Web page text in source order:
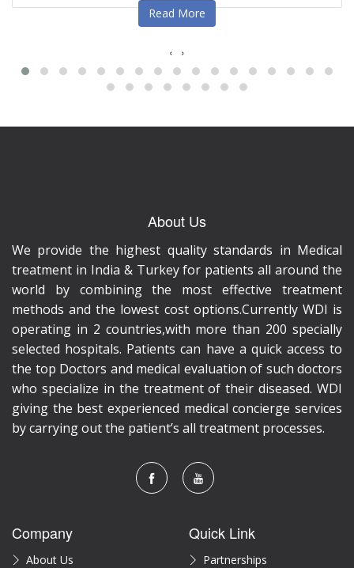
Read More
‹ ›
About Us
We provide the highest quality standards in Medical
treatment in India & Turkey for patients all around the
world by combining the most effective treatment
methods and the lowest cost options.Currently WDI is
operating in 2 countries,with more than 200 specially
selected hospitals. Patients can have a quick access to
the top Doctors and medical evaluation of such doctors
who specialize in the treatment of their diseased. WDI
giving the best experienced medical concierge services
by carrying out the patient’s all treatment processes.
Company
About Us
Quick Link
Partnerships